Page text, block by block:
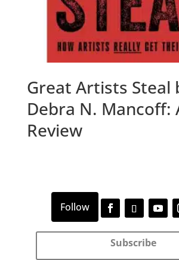
Great Artists Steal
Debra N. Mancoff:
Review
Subscribe